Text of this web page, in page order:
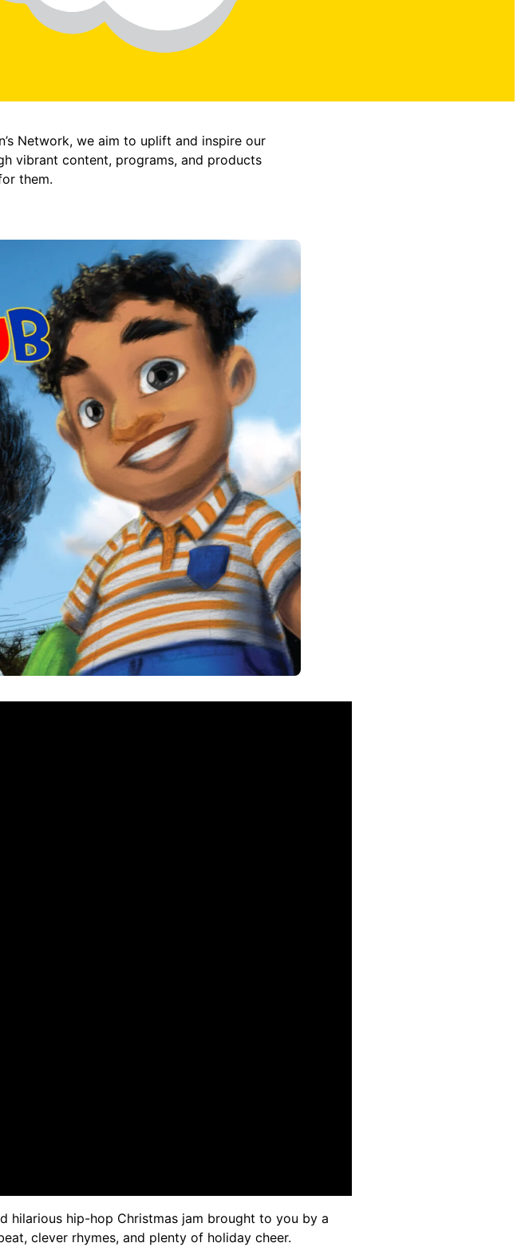
Network, we aim to uplift and inspire our
vibrant content, programs, and products
them.
hilarious hip-hop Christmas jam brought to you by a
clever rhymes, and plenty of holiday cheer.